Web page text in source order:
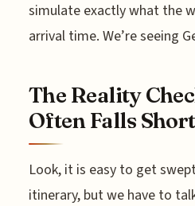
simulate exactly what the
arrival time. We’re seeing
The Reality
Often Falls Short
Look, it is easy to get
itinerary, but we have to